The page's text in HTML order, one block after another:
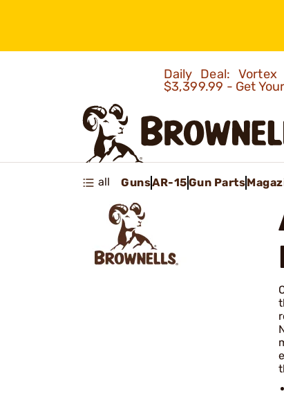
Daily Deal:
$3,399.99 - Get
all GunsAR-15Gun Parts